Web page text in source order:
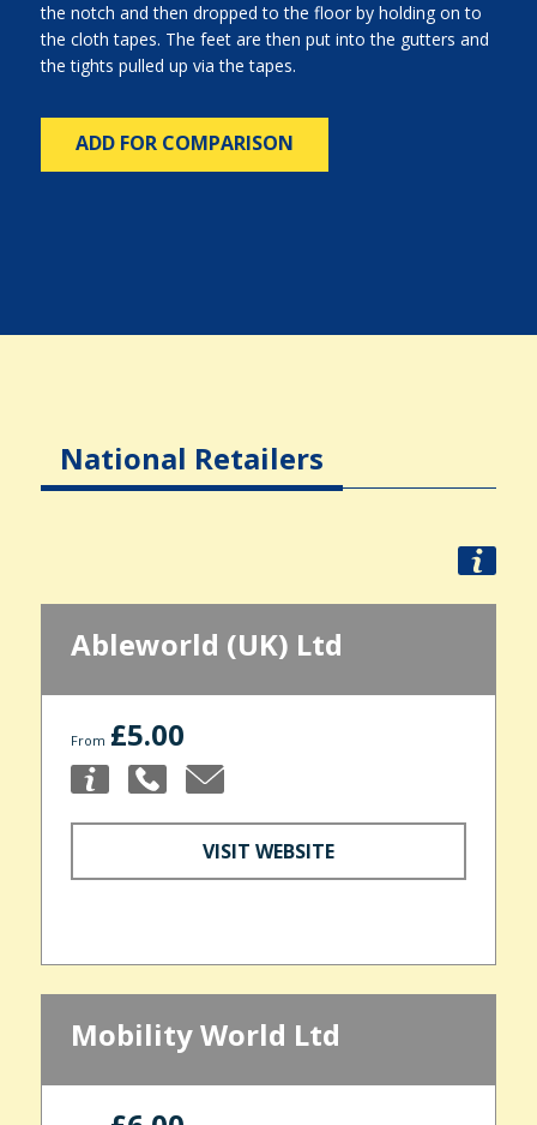
the notch and then dropped to the floor by holding on to
the cloth tapes. The feet are then put into the gutters and
the tights pulled up via the tapes.
ADD FOR COMPARISON
National Retailers
Ableworld (UK) Ltd
From £5.00
VISIT WEBSITE
Mobility World Ltd